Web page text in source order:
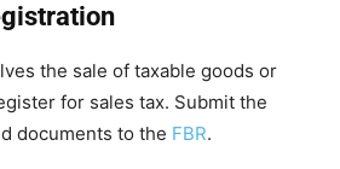
the sale of taxable goods or
for sales tax. Submit the
documents to the FBR.